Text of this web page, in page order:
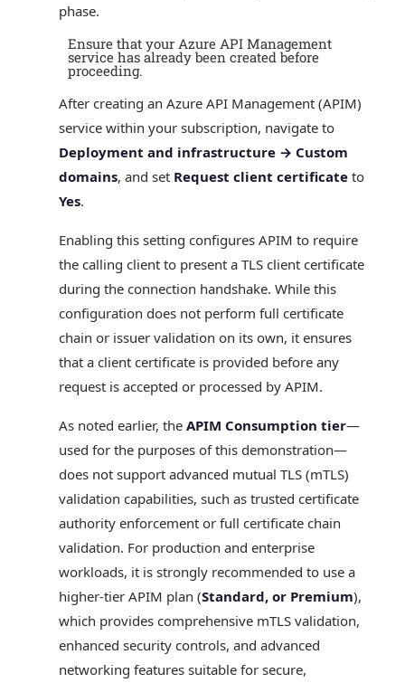
phase.
Ensure that your Azure API Management
service has already been created before
proceeding.
After creating an Azure API Management (APIM)
service within your subscription, navigate to
Deployment and infrastructure → Custom
domains, and set Request client certificate to
Yes.
Enabling this setting configures APIM to require
the calling client to present a TLS client certificate
during the connection handshake. While this
configuration does not perform full certificate
chain or issuer validation on its own, it ensures
that a client certificate is provided before any
request is accepted or processed by APIM.
As noted earlier, the APIM Consumption tier—
used for the purposes of this demonstration—
does not support advanced mutual TLS (mTLS)
validation capabilities, such as trusted certificate
authority enforcement or full certificate chain
validation. For production and enterprise
workloads, it is strongly recommended to use a
higher‑tier APIM plan (Standard, or Premium),
which provides comprehensive mTLS validation,
enhanced security controls, and advanced
networking features suitable for secure,